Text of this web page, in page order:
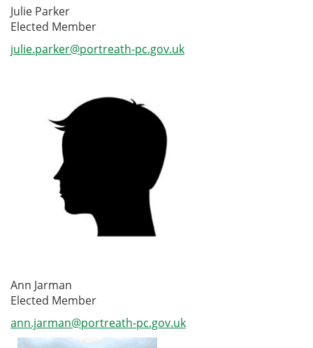
Julie Parker
Elected Member
julie.parker@portreath-pc.gov.uk
Ann Jarman
Elected Member
ann.jarman@portreath-pc.gov.uk